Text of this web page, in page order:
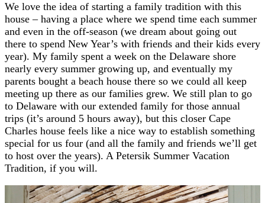
We love the idea of starting a family tradition with this
house – having a place where we spend time each summer
and even in the off-season (we dream about going out
there to spend New Year’s with friends and their kids every
year). My family spent a week on the Delaware shore
nearly every summer growing up, and eventually my
parents bought a beach house there so we could all keep
meeting up there as our families grew. We still plan to go
to Delaware with our extended family for those annual
trips (it’s around 5 hours away), but this closer Cape
Charles house feels like a nice way to establish something
special for us four (and all the family and friends we’ll get
to host over the years). A Petersik Summer Vacation
Tradition, if you will.